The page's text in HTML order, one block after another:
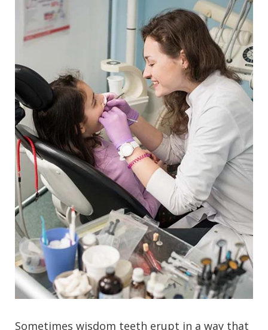
Sometimes wisdom teeth erupt in a way that